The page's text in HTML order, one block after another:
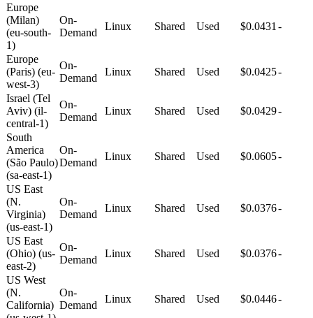
Europe
(Milan)
(eu-south-
1)
On-
Demand
Linux Shared Used $0.0431 -
Europe
(Paris) (eu-
west-3)
On-
Demand
Linux Shared Used $0.0425-
Israel (Tel
Aviv) (il-
central-1)
On-
Demand
Linux Shared Used $0.0429-
South
America
(São Paulo)
(sa-east-1)
On-
Demand
Linux Shared Used $0.0605-
US East
(N.
Virginia)
(us-east-1)
On-
Demand
Linux Shared Used $0.0376-
US East
(Ohio) (us-
east-2)
On-
Demand
Linux Shared Used $0.0376-
US West
(N.
California)
On-
Demand
Linux Shared Used $0.0446-